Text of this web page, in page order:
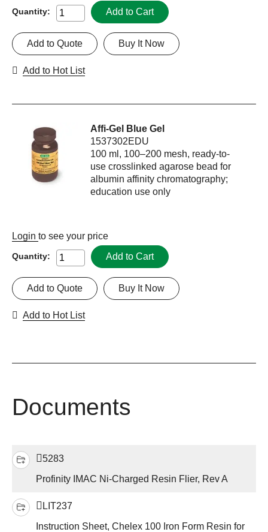
Quantity: Add to Cart
Buy It Now
Add to Quote
Add to Hot List
Affi-Gel Blue Gel
1537302EDU
100 ml, 100–200 mesh, ready-to-
use crosslinked agarose bead for
albumin affinity chromatography;
education use only
Login to see your price
Quantity: Add to Cart
Buy It Now
Add to Quote
Add to Hot List
Documents
5283
Profinity IMAC Ni-Charged Resin Flier, Rev A
LIT237
Instruction Sheet, Chelex 100 Iron Form Resin for